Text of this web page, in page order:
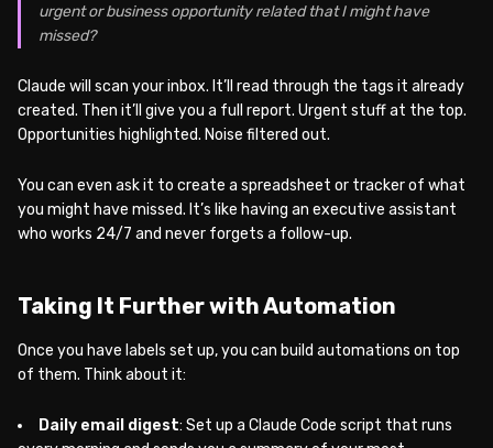
urgent or business opportunity related that I might have
missed?
Claude will scan your inbox. It’ll read through the tags it already
created. Then it’ll give you a full report. Urgent stuff at the top.
Opportunities highlighted. Noise filtered out.
You can even ask it to create a spreadsheet or tracker of what
you might have missed. It’s like having an executive assistant
who works 24/7 and never forgets a follow-up.
Taking It Further with Automation
Once you have labels set up, you can build automations on top
of them. Think about it:
Daily email digest: Set up a Claude Code script that runs